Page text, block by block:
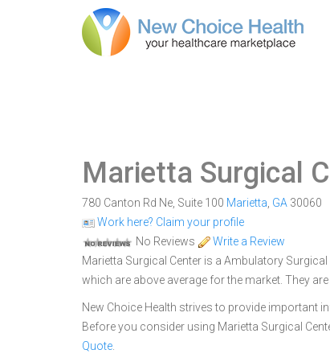
Marietta Surgical
780 Canton Rd Ne, Suite 100 Marietta GA 30060
Work here? Claim your profile
No Reviews
Write a Review
Marietta Surgical Center is a Ambulatory
which are above average for the market. They
New Choice Health strives to provide important
Before you consider using Marietta Surgical
Quote